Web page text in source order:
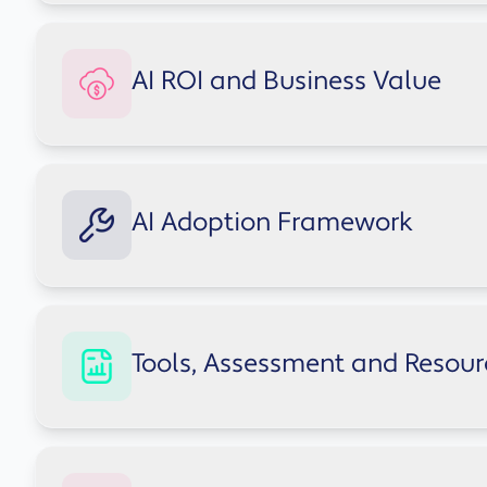
AI ROI and Business Value
AI Adoption Framework
Tools, Assessment and